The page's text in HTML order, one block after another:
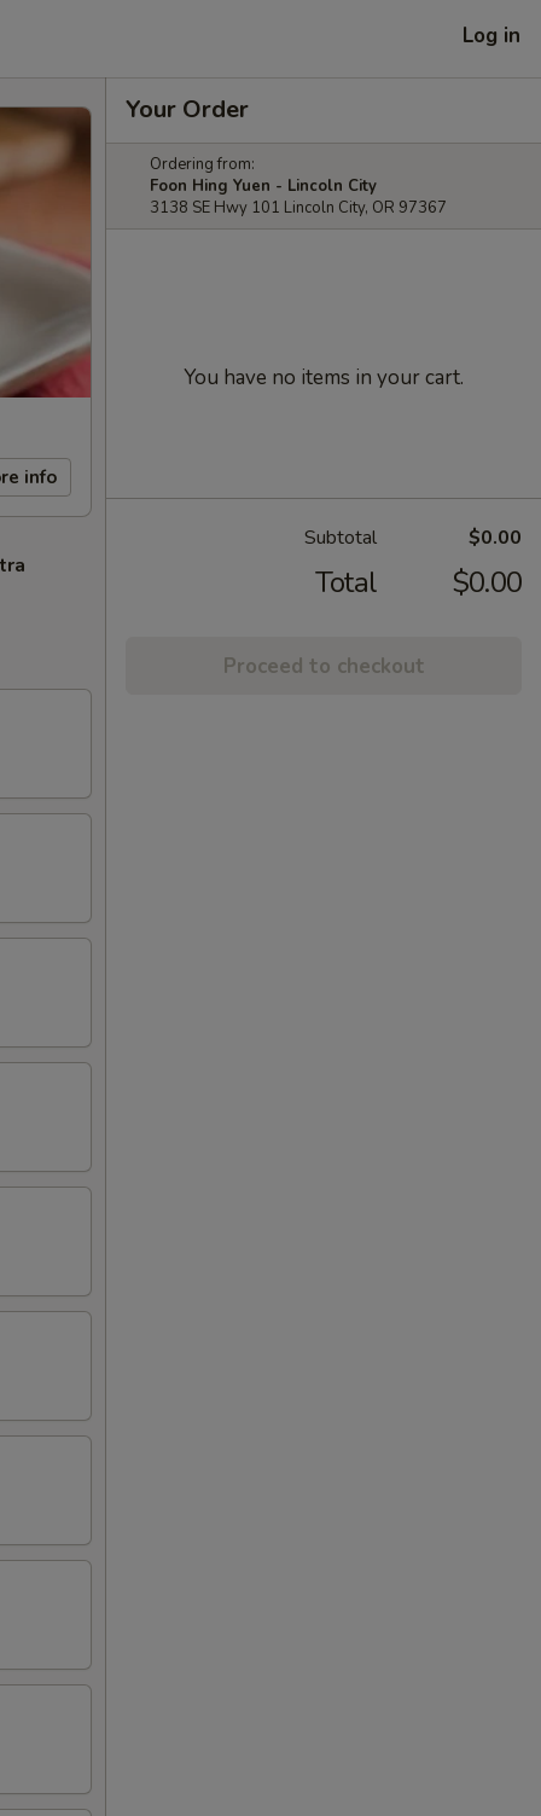
Log in
info
Your Order
Ordering from:
Foon Hing Yuen - Lincoln City
3138 SE Hwy 101 Lincoln City, OR 97367
You have no items in your cart.
Subtotal $0.00
Total $0.00
Proceed to checkout